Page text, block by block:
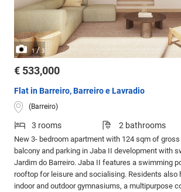
1/ 3
€ 533,000
Flat in Barreiro, Barreiro e Lavradio
(Barreiro)
3 rooms 2 bathrooms
New 3- bedroom apartment with 124 sqm of gross
balcony and parking in Jaba II development with
Jardim do Barreiro. Jaba II features a swimming
rooftop for leisure and socialising. Residents also
indoor and outdoor gymnasiums, a multipurpose